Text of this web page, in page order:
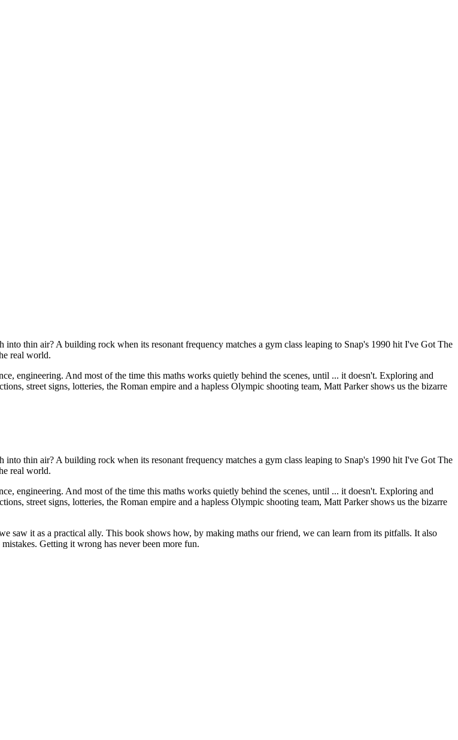
thin air? A building rock when its resonant frequency matches a gym class leaping to Snap's 1990 hit I've Got The
real world.
engineering. And most of the time this maths works quietly behind the scenes, until ... it doesn't. Exploring and
street signs, lotteries, the Roman empire and a hapless Olympic shooting team, Matt Parker shows us the bizarre
thin air? A building rock when its resonant frequency matches a gym class leaping to Snap's 1990 hit I've Got The
real world.
engineering. And most of the time this maths works quietly behind the scenes, until ... it doesn't. Exploring and
street signs, lotteries, the Roman empire and a hapless Olympic shooting team, Matt Parker shows us the bizarre
saw it as a practical ally. This book shows how, by making maths our friend, we can learn from its pitfalls. It also
Getting it wrong has never been more fun.